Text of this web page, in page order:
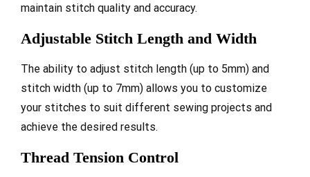
maintain stitch quality and accuracy.
Adjustable Stitch Length and Width
The ability to adjust stitch length (up to 5mm) and
stitch width (up to 7mm) allows you to customize
your stitches to suit different sewing projects and
achieve the desired results.
Thread Tension Control